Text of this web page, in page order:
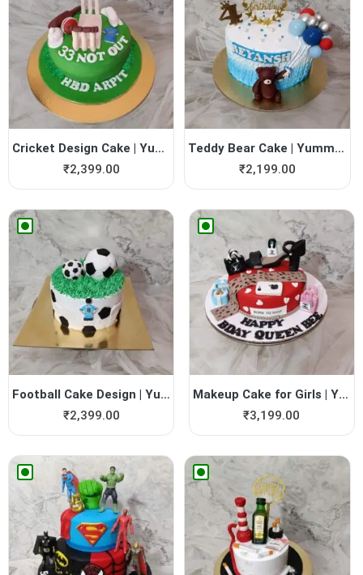
Cricket Design Cake | Yummy...
₹2,399.00
Teddy Bear Cake | Yummy Cake
₹2,199.00
Football Cake Design | Yumm...
₹2,399.00
Makeup Cake for Girls | Yum...
₹3,199.00